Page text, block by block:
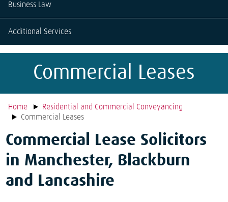
Business Law
Additional Services
Commercial Leases
Home
Residential and Commercial Conveyancing
Commercial Leases
Commercial Lease Solicitors
in Manchester, Blackburn
and Lancashire